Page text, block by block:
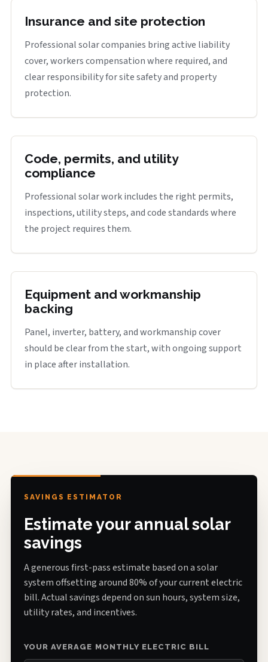
Insurance and site protection
Professional solar companies bring active liability
cover, workers compensation where required, and
clear responsibility for site safety and property
protection.
Code, permits, and utility
compliance
Professional solar work includes the right permits,
inspections, utility steps, and code standards where
the project requires them.
Equipment and workmanship
backing
Panel, inverter, battery, and workmanship cover
should be clear from the start, with ongoing support
in place after installation.
SAVINGS ESTIMATOR
Estimate your annual solar
savings
A generous first-pass estimate based on a solar
system offsetting around 80% of your current electric
bill. Actual savings depend on sun hours, system size,
utility rates, and incentives.
YOUR AVERAGE MONTHLY ELECTRIC BILL